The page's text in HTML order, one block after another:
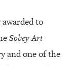
to
Sobey Art
and one of the